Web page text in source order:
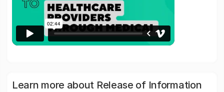
Learn more about Release of Information